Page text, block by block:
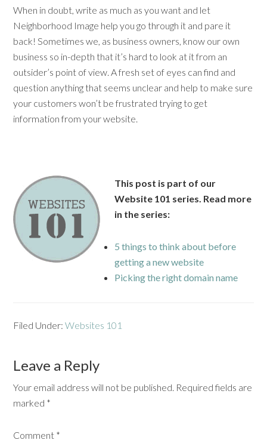
When in doubt, write as much as you want and let
Neighborhood Image help you go through it and pare it
back! Sometimes we, as business owners, know our own
business so in-depth that it’s hard to look at it from an
outsider’s point of view. A fresh set of eyes can find and
question anything that seems unclear and help to make sure
your customers won’t be frustrated trying to get
information from your website.
This post is part of our
Website 101 series. Read more
in the series:
5 things to think about before
getting a new website
Picking the right domain name
Filed Under:Websites 101
Leave a Reply
Your email address will not be published. Required fields are
marked *
Comment *